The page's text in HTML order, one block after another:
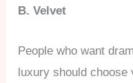
B. Velvet
People who want
luxury should choose